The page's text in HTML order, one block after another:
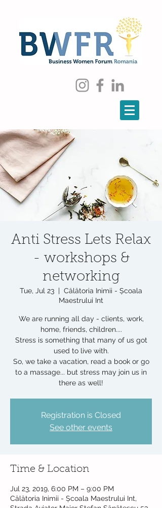
Anti Stress Lets Relax
- workshops &
networking
Tue, Jul 23
  |
Călătoria Inimii - Școala
Maestrului Int
We are running all day - clients, work,
home, friends, children....
Stress is something that many of us got
used to live with.
So, we take a vacation, read a book or go
to a massage... but stress may join us in
there as well!
Registration is Closed
See other events
Time & Location
Jul 23, 2019, 6:00 PM – 9:00 PM
Călătoria Inimii - Școala Maestrului Int,